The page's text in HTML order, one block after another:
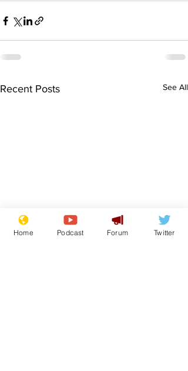
Recent Posts See All
Home Podcast Forum Twitter